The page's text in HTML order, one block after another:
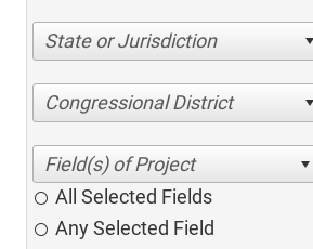
State or Jurisdiction
Congressional District
All Selected Fields
Any Selected Field